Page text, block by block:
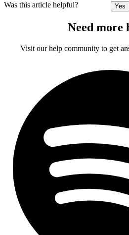
Was this article helpful? Yes
Need more
Visit our help community to get